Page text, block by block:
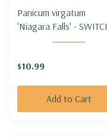
Panicum virgatum
'Niagara Falls' - SWITCH
GRASS 'NIAGARA FALLS'
$10.99
Add to Cart